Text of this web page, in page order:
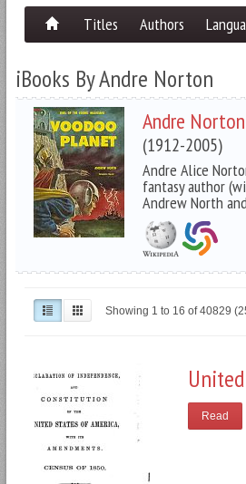
Titles Authors
iBooks By Andre Norton
Andre Norton
(1912-2005)
Andre Alice
fantasy author
Andrew North
Showing 1 to 16 of 40829
Read